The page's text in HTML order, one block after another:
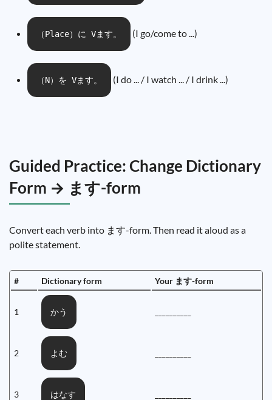
（Place）に Vます。 (I go/come to ...)
（N）を Vます。 (I do ... / I watch ... / I drink ...)
Guided Practice: Change Dictionary
Form → ます-form
Convert each verb into ます-form. Then read it aloud as a
polite statement.
# Dictionary form Your ます-form
1 かう
2 よむ
3 はなす